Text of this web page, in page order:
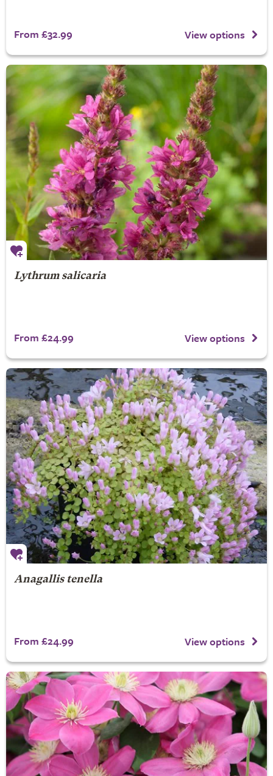
From £32.99 View options
Lythrum salicaria
From £24.99 View options
Anagallis tenella
From £24.99 View options